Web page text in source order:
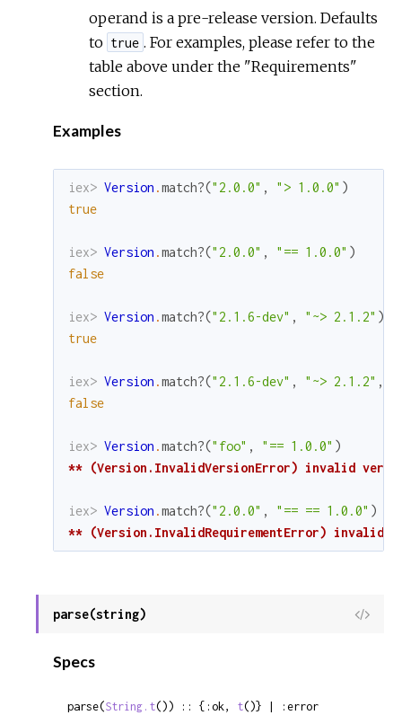
operand is a pre-release version. Defaults
to true . For examples, please refer to the
table above under the "Requirements"
section.
Examples
iex> Version .match?("2.0.0" , "> 1.0.0" )
true
iex> Version .match?("2.0.0" , "== 1.0.0" )
false
iex> Version .match?("2.1.6-dev" , "~> 2.1.2" )
true
iex> Version .match?("2.1.6-dev" , "~> 2.1.2" ,
false
iex> Version .match?("foo" , "== 1.0.0" )
** (Version.InvalidVersionError) invalid
iex> Version .match?("2.0.0" , "== == 1.0.0" )
** (Version.InvalidRequirementError) invalid
parse(string)
View
Specs
parse(String.t()) :: {:ok, t()} | :error